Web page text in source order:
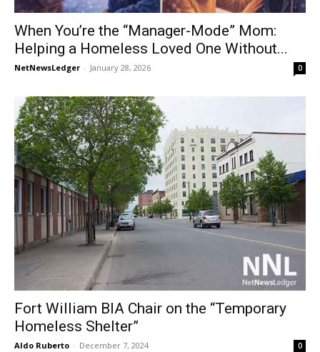
When You’re the “Manager-Mode” Mom:
Helping a Homeless Loved One Without...
NetNewsLedger - January 28, 2026 0
Fort William BIA Chair on the “Temporary
Homeless Shelter”
Aldo Ruberto - December 7, 2024 0